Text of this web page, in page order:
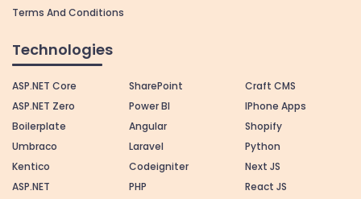
Terms And Conditions
Technologies
ASP.NET Core
ASP.NET Zero
Boilerplate
Umbraco
Kentico
ASP.NET
SharePoint
Power BI
Angular
Laravel
Codeigniter
PHP
Craft CMS
IPhone Apps
Shopify
Python
Next JS
React JS